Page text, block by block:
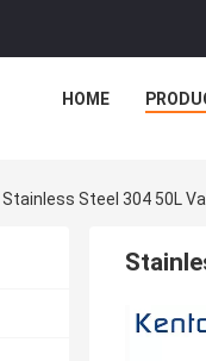
HOME
Stainless Steel 304 50L